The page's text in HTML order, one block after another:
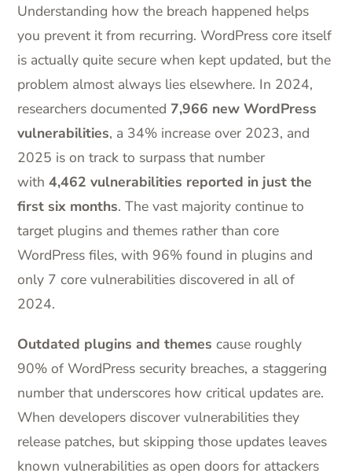
Understanding how the breach happened helps
you prevent it from recurring. WordPress core itself
is actually quite secure when kept updated, but the
problem almost always lies elsewhere. In 2024,
researchers documented 7,966 new WordPress
vulnerabilities, a 34% increase over 2023, and
2025 is on track to surpass that number
with4,462 vulnerabilities reported in just the
first six months. The vast majority continue to
target plugins and themes rather than core
WordPress files, with 96% found in plugins and
only 7 core vulnerabilities discovered in all of
2024.
Outdated plugins and themes cause roughly
90% of WordPress security breaches, a staggering
number that underscores how critical updates are.
When developers discover vulnerabilities they
release patches, but skipping those updates leaves
known vulnerabilities as open doors for attackers